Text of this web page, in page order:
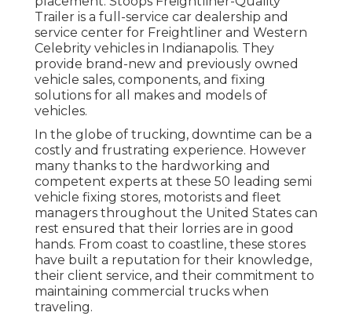
Trailer is a full-service car dealership and
service center for Freightliner and Western
Celebrity vehicles in Indianapolis. They
provide brand-new and previously owned
vehicle sales, components, and fixing
solutions for all makes and models of
vehicles.
In the globe of trucking, downtime can be a
costly and frustrating experience. However
many thanks to the hardworking and
competent experts at these 50 leading semi
vehicle fixing stores, motorists and fleet
managers throughout the United States can
rest ensured that their lorries are in good
hands. From coast to coastline, these stores
have built a reputation for their knowledge,
their client service, and their commitment to
maintaining commercial trucks when
traveling.